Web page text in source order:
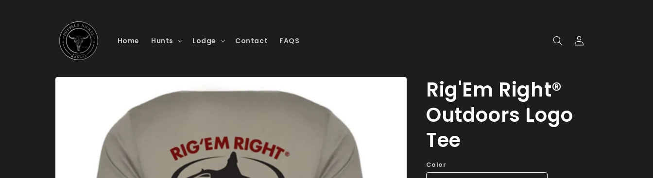
Home Hunts Lodge Contact FAQS
Log
in
Skip to
Rig'Em Right®
Outdoors Logo
Tee
Color